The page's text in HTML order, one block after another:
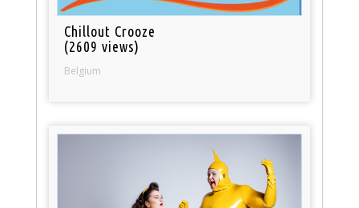
Chillout Crooze
(2609 views)
Belgium